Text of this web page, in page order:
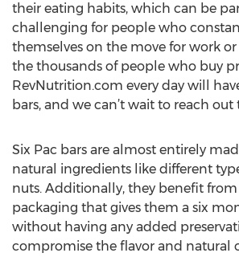
their eating habits, which can be
challenging for people who
themselves on the move for work
the thousands of people who buy
RevNutrition.com every day will
bars, and we can’t wait to reach out
Six Pac bars are almost entirely
natural ingredients like different
nuts. Additionally, they benefit
packaging that gives them a six
without having any added
compromise the flavor and natural